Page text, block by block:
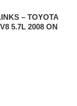
– TOYOTA
5.7L 2008 ON